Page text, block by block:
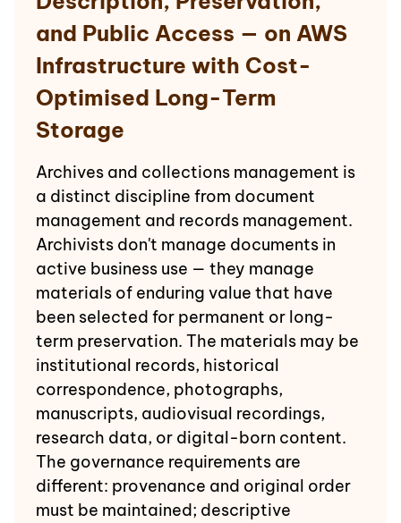
and Public Access — on AWS
Infrastructure with Cost-
Optimised Long-Term
Storage
Archives and collections management is
a distinct discipline from document
management and records management.
Archivists don't manage documents in
active business use — they manage
materials of enduring value that have
been selected for permanent or long-
term preservation. The materials may be
institutional records, historical
correspondence, photographs,
manuscripts, audiovisual recordings,
research data, or digital-born content.
The governance requirements are
different: provenance and original order
must be maintained; descriptive